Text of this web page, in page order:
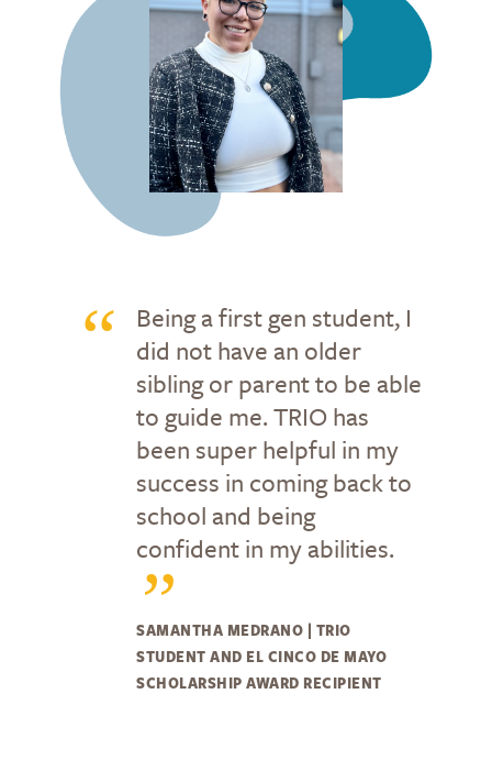
Being a first gen student, I
did not have an older
sibling or parent to be able
to guide me. TRIO has
been super helpful in my
success in coming back to
school and being
confident in my abilities.
SAMANTHA MEDRANO | TRIO
STUDENT AND EL CINCO DE MAYO
SCHOLARSHIP AWARD RECIPIENT